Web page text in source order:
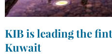
KIB is leading the
Kuwait